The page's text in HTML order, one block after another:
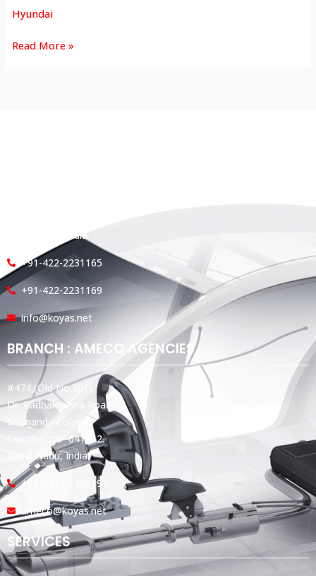
Hyundai
Read More »
Tamil Nadu, India.
+91-422-2231165
+91-422-2231169
info@koyas.net
BRANCH : AMECO AGENCIES
#474,(Old No:301),
Dr. Radhakrishna Road,
Sivananda Colony,
Coimbatore -641012.
Tamil Nadu, India.
+91-0422-2493192
ameco@koyas.net
SERVICES